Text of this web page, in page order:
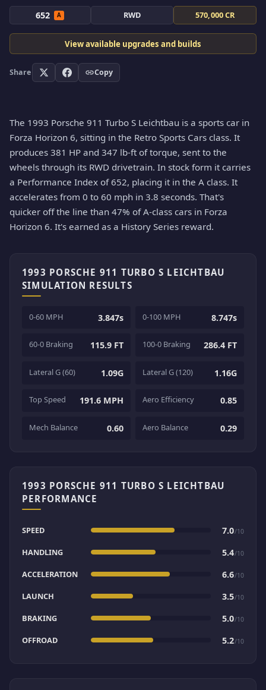
652 A RWD 570,000 CR
View available upgrades and builds
Share Copy
The 1993 Porsche 911 Turbo S Leichtbau is a sports car in
Forza Horizon 6, sitting in the Retro Sports Cars class. It
produces 381 HP and 347 lb-ft of torque, sent to the
wheels through its RWD drivetrain. In stock form it carries
a Performance Index of 652, placing it in the A class. It
accelerates from 0 to 60 mph in 3.8 seconds. That's
quicker off the line than 47% of A-class cars in Forza
Horizon 6. It's earned as a History Series reward.
1993 PORSCHE 911 TURBO S LEICHTBAU
SIMULATION RESULTS
0-60 MPH 3.847s 0-100 MPH 8.747s
60-0 Braking 115.9 FT 100-0 Braking 286.4 FT
Lateral G (60) 1.09G Lateral G (120) 1.16G
Top Speed 191.6 MPH Aero Efficiency 0.85
Mech Balance 0.60 Aero Balance 0.29
1993 PORSCHE 911 TURBO S LEICHTBAU
PERFORMANCE
SPEED 7.0/10
HANDLING 5.4/10
ACCELERATION 6.6/10
LAUNCH 3.5/10
BRAKING 5.0/10
OFFROAD 5.2/10